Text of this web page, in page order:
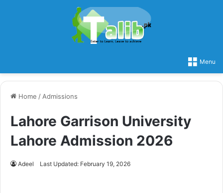
Menu
Home / Admissions
Lahore Garrison University
Lahore Admission 2026
Adeel Last Updated: February 19, 2026